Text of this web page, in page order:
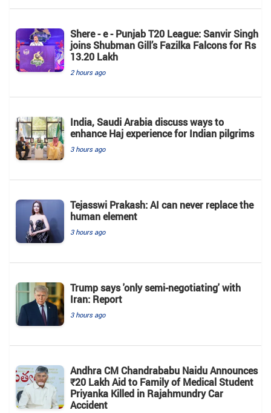
Shere - e - Punjab T20 League: Sanvir Singh
joins Shubman Gill’s Fazilka Falcons for Rs
13.20 Lakh
2 hours ago
India, Saudi Arabia discuss ways to
enhance Haj experience for Indian pilgrims
3 hours ago
Tejasswi Prakash: AI can never replace the
human element
3 hours ago
Trump says 'only semi-negotiating' with
Iran: Report
3 hours ago
Andhra CM Chandrababu Naidu Announces
₹20 Lakh Aid to Family of Medical Student
Priyanka Killed in Rajahmundry Car
Accident